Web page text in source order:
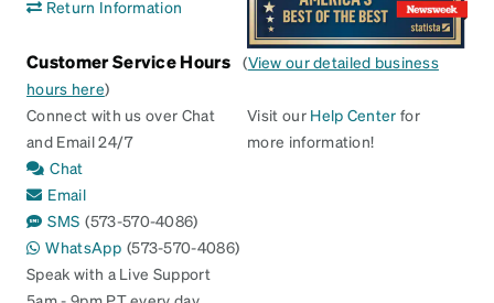
Return Information
Customer Service Hours (View our detailed business
hours here)
Connect with us over Chat
and Email 24/7
Chat
Email
SMS (573-570-4086)
WhatsApp (573-570-4086)
Speak with a Live Support
Visit our Help Center for
more information!